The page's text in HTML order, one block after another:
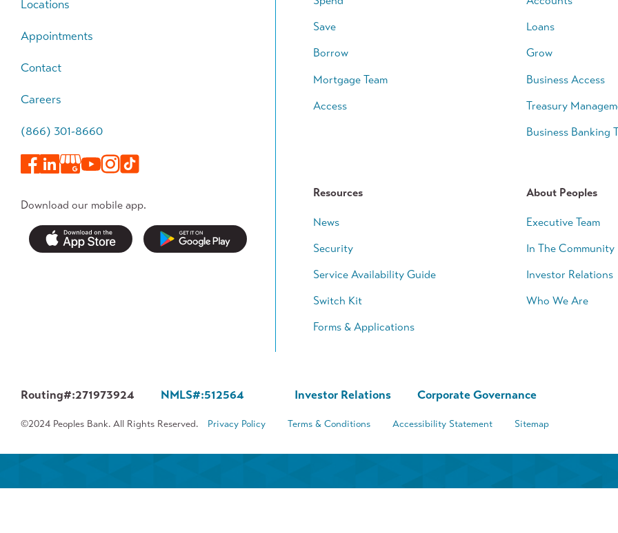
Locations
Appointments
Contact
Careers
(866) 301-8660
Download our mobile app.
Save
Borrow
Mortgage Team
Access
Loans
Grow
Business Access
Treasury
Business Banking
Resources
News
Security
Service Availability Guide
Switch Kit
Forms & Applications
About Peoples
Executive Team
In The Community
Investor Relations
Who We Are
Routing#:271973924 NMLS#:512564 Investor Relations Corporate Governance
©2024 Peoples Bank. All Rights Reserved. Privacy Policy Terms & Conditions Accessibility Statement Sitemap